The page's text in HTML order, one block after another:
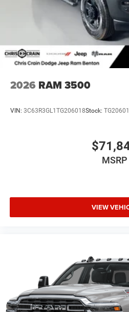
2026 RAM 3500
VIN: 3C63R3GL1TG206018Stock:
MSRP
VIEW